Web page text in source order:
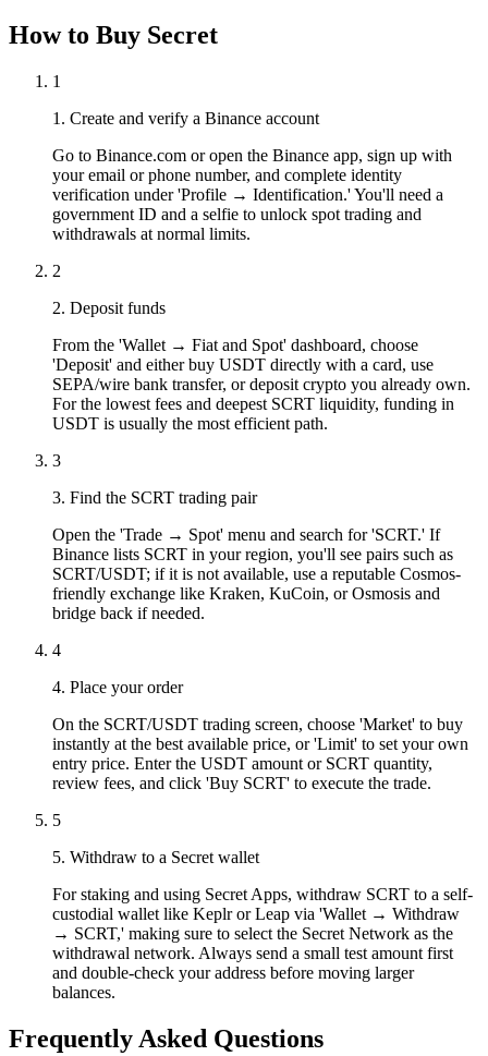
How to Buy Secret
1
1. Create and verify a Binance account
Go to Binance.com or open the Binance app, sign up with
your email or phone number, and complete identity
verification under 'Profile → Identification.' You'll need a
government ID and a selfie to unlock spot trading and
withdrawals at normal limits.
2
2. Deposit funds
From the 'Wallet → Fiat and Spot' dashboard, choose
'Deposit' and either buy USDT directly with a card, use
SEPA/wire bank transfer, or deposit crypto you already own.
For the lowest fees and deepest SCRT liquidity, funding in
USDT is usually the most efficient path.
3
3. Find the SCRT trading pair
Open the 'Trade → Spot' menu and search for 'SCRT.' If
Binance lists SCRT in your region, you'll see pairs such as
SCRT/USDT; if it is not available, use a reputable Cosmos-
friendly exchange like Kraken, KuCoin, or Osmosis and
bridge back if needed.
4
4. Place your order
On the SCRT/USDT trading screen, choose 'Market' to buy
instantly at the best available price, or 'Limit' to set your own
entry price. Enter the USDT amount or SCRT quantity,
review fees, and click 'Buy SCRT' to execute the trade.
5
5. Withdraw to a Secret wallet
For staking and using Secret Apps, withdraw SCRT to a self-
custodial wallet like Keplr or Leap via 'Wallet → Withdraw
→ SCRT,' making sure to select the Secret Network as the
withdrawal network. Always send a small test amount first
and double-check your address before moving larger
balances.
Frequently Asked Questions